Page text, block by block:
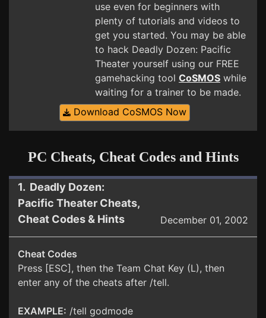
use even for beginners with
plenty of tutorials and videos to
get you started. You may be able
to hack Deadly Dozen: Pacific
Theater yourself using our FREE
gamehacking tool CoSMOS while
waiting for a trainer to be made.
Download CoSMOS Now
PC Cheats, Cheat Codes and Hints
1. Deadly Dozen:
Pacific Theater Cheats,
Cheat Codes & Hints
December 01, 2002
Cheat Codes
Press [ESC], then the Team Chat Key (L), then
enter any of the cheats after /tell.
EXAMPLE: /tell godmode